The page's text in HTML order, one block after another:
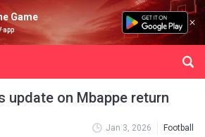
Game
app
update on Mbappe return
Jan 3, 2026 Football